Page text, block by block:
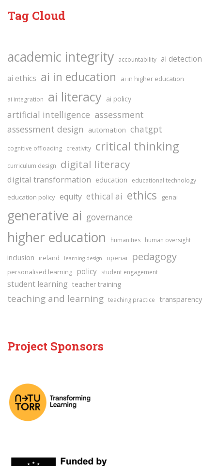
Tag Cloud
academic integrity accountability ai detection
ai ethics ai in education ai in higher education
ai integration ai literacy ai policy
artificial intelligence assessment
assessment design automation chatgpt
cognitive offloading creativity critical thinking
curriculum design digital literacy
digital transformation education educational technology
education policy equity ethical ai ethics genai
generative ai governance
higher education humanities human oversight
inclusion ireland learning design openai pedagogy
personalised learning policy student engagement
student learning teacher training
teaching and learning teaching practice transparency
Project Sponsors